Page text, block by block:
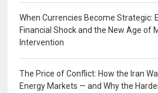
When Currencies Become Strategic:
Financial Shock and the New Age of
Intervention
The Price of Conflict: How the Iran
Energy Markets — and Why the